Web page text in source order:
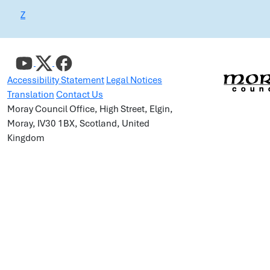
Z
Accessibility Statement Legal Notices
Translation Contact Us
Moray Council Office, High Street, Elgin,
Moray, IV30 1BX, Scotland, United
Kingdom